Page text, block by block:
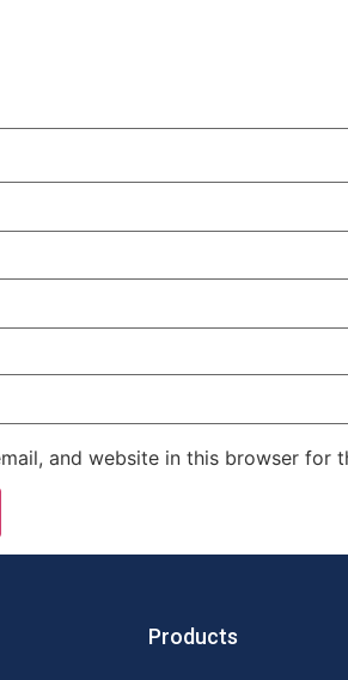
and website in this browser for
Products